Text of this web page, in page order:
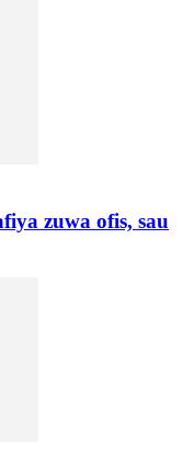
zuwa ofis, sau